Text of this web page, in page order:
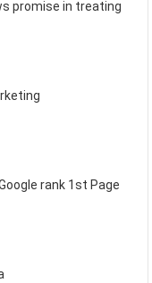
promise in treating
rank 1st Page